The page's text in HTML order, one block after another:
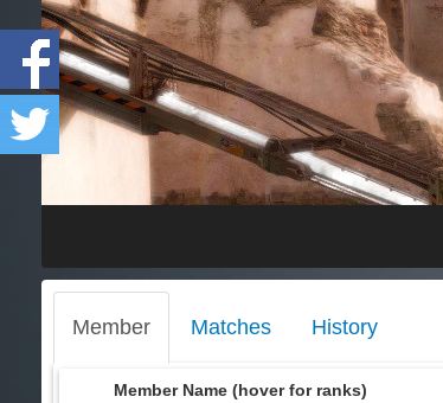
Member Matches History
Member Name (hover for ranks)